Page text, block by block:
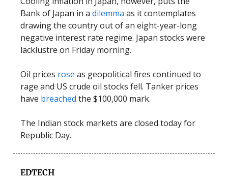
Bank of Japan in a dilemma as it contemplates
drawing the country out of an eight-year-long
negative interest rate regime. Japan stocks were
lacklustre on Friday morning.
Oil prices rose as geopolitical fires continued to
rage and US crude oil stocks fell. Tanker prices
have breached the $100,000 mark.
The Indian stock markets are closed today for
Republic Day.
EDTECH